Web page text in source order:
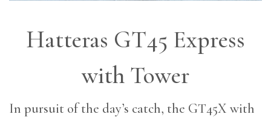
Hatteras GT45 Express
with Tower
In pursuit of the day’s catch, the GT45X with